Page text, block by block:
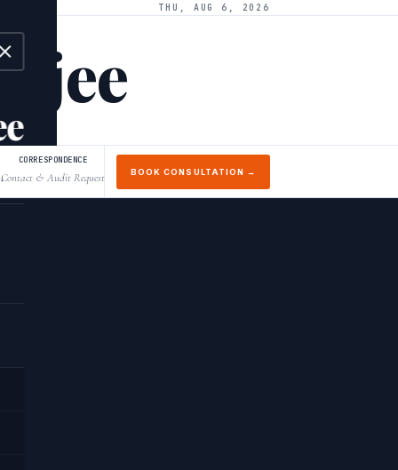
THU, AUG 6, 2026
↓
CORRESPONDENCE
Contact & Audit Request BOOK CONSULTATION →